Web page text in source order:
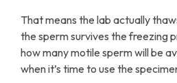
That means the lab actually
the sperm survives the freezing
how many motile sperm will be
when it’s time to use the